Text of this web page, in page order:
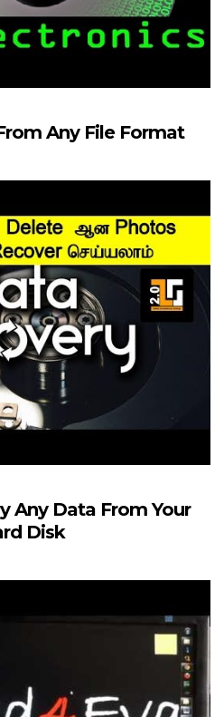
Any File Format
Any Data From Your
Disk